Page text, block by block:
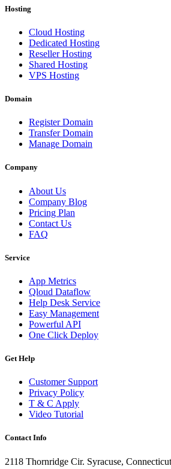
Hosting
Cloud Hosting
Dedicated Hosting
Reseller Hosting
Shared Hosting
VPS Hosting
Domain
Register Domain
Transfer Domain
Manage Domain
Company
About Us
Company Blog
Pricing Plan
Contact Us
FAQ
Service
App Metrics
Qloud Dataflow
Help Desk Service
Easy Management
Powerful API
One Click Deploy
Get Help
Customer Support
Privacy Policy
T & C Apply
Video Tutorial
Contact Info
2118 Thornridge Cir. Syracuse,